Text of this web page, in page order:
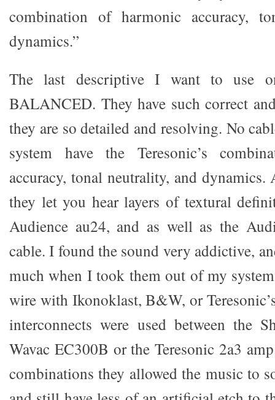
combination of harmonic accuracy,
dynamics.”
The last descriptive I want to use
BALANCED. They have such correct
they are so detailed and resolving. No
system have the Teresonic’s
accuracy, tonal neutrality, and dynamics.
they let you hear layers of textural
Audience au24, and as well as the
cable. I found the sound very addictive,
much when I took them out of my
wire with Ikonoklast, B&W, or
interconnects were used between the
Wavac EC300B or the Teresonic 2a3
combinations they allowed the music to